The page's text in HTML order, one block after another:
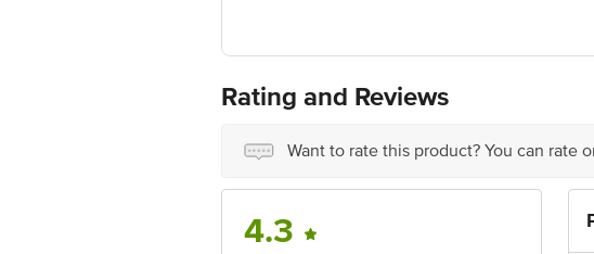
Ranka Junction 4th Floor, Tin Factory bus stop. KR
Rating and Reviews
Want to rate this product? You can rate
4.3